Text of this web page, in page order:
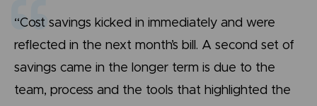
“Cost savings kicked in immediately and were
reflected in the next month’s bill. A second set of
savings came in the longer term is due to the
team, process and the tools that highlighted the